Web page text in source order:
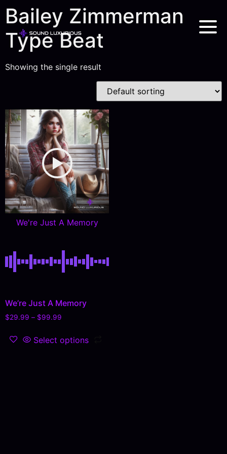
Bailey Zimmerman
Type Beat
Showing the single result
We're Just A Memory
We’re Just A Memory
$29.99 – $99.99
Select options